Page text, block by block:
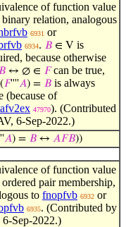
of function value
binary relation, analogous
6931 or
6934. 𝐵 ∈ V is
because otherwise
↔ ∅ ∈ 𝐹can be true,
(𝐹''''𝐴) = 𝐵 is always
(because of
47970). (Contributed
6-Sep-2022.)
𝐴) = 𝐵 ↔ 𝐴𝐹𝐵))
of function value
ordered pair membership,
to fnopfvb 6932 or
6935. (Contributed by
6-Sep-2022.)